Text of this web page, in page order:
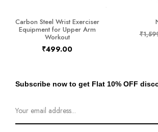
Carbon Steel Wrist Exerciser
Equipment for Upper Arm
Workout
₹499.00
₹
Subscribe now to get Flat 10% OFF